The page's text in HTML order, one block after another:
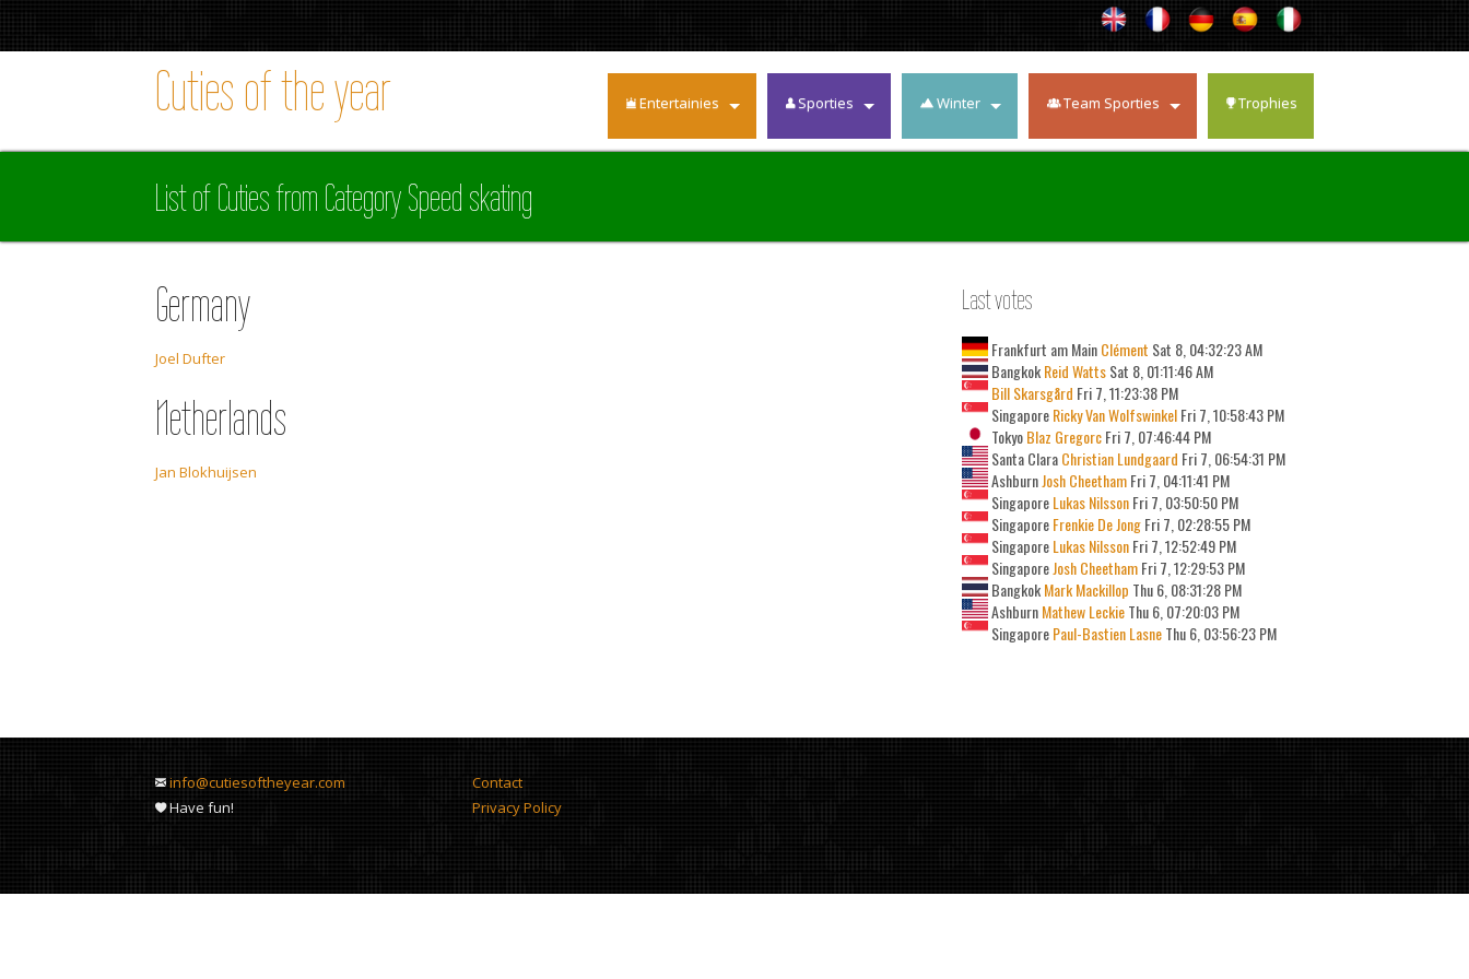
Cuties of the year Entertainies Sporties Winter Team Sporties Trophies
List of Cuties from Category Speed skating
Germany
Joel Dufter
Netherlands
Jan Blokhuijsen
Last votes
Frankfurt am MainClément Sat 8, 04:32:23 AM
BangkokReid WattsSat 8, 01:11:46 AM
Bill Skarsgård Fri 7, 11:23:38 PM
SingaporeRicky Van WolfswinkelFri 7, 10:58:43 PM
TokyoBlaz GregorcFri 7, 07:46:44 PM
Santa ClaraChristian Lundgaard Fri 7, 06:54:31 PM
AshburnJosh CheethamFri 7, 04:11:41 PM
SingaporeLukas NilssonFri 7, 03:50:50 PM
SingaporeFrenkie De JongFri 7, 02:28:55 PM
SingaporeLukas NilssonFri 7, 12:52:49 PM
SingaporeJosh CheethamFri 7, 12:29:53 PM
BangkokMark Mackillop Thu 6, 08:31:28 PM
AshburnMathew LeckieThu 6, 07:20:03 PM
SingaporePaul-Bastien LasneThu 6, 03:56:23 PM
info@cutiesoftheyear.com
Have fun!
Contact
Privacy Policy